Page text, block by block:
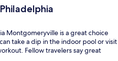
Montgomeryville is a great choice
take a dip in the indoor pool or visit
Fellow travelers say great